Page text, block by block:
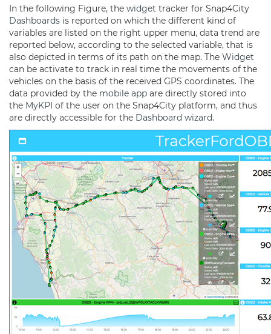
In the following Figure, the widget tracker for Snap4City
Dashboards is reported on which the different kind of
variables are listed on the right upper menu, data trend are
reported below, according to the selected variable, that is
also depicted in terms of its path on the map. The Widget
can be activate to track in real time the movements of the
vehicles on the basis of the received GPS coordinates. The
data provided by the mobile app are directly stored into
the MyKPI of the user on the Snap4City platform, and thus
are directly accessible for the Dashboard wizard.